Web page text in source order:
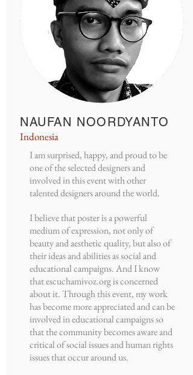
NAUFAN NOORDYANTO
Indonesia
I am surprised, happy, and proud to be
one of the selected designers and
involved in this event with other
talented designers around the world.
I believe that poster is a powerful
medium of expression, not only of
beauty and aesthetic quality, but also of
their ideas and abilities as social and
educational campaigns. And I know
that escuchamivoz.org is concerned
about it. Through this event, my work
has become more appreciated and can be
involved in educational campaigns so
that the community becomes aware and
critical of social issues and human rights
issues that occur around us.